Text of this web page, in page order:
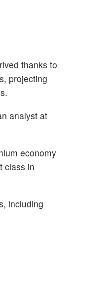
thanks to
projecting
analyst at
economy
class in
including